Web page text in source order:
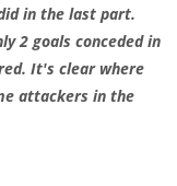
in the last part.
2 goals conceded in
It's clear where
attackers in the